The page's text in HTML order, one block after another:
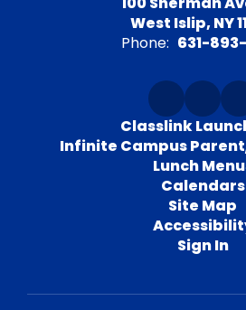
West Islip, NY
Phone: 631-
Classlink
Infinite Campus
Lunch
Calendars
Site Map
Sign In